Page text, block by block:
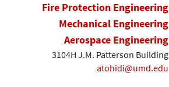
Fire Protection Engineering
Mechanical Engineering
Aerospace Engineering
3104H J.M. Patterson Building
atohidi@umd.edu